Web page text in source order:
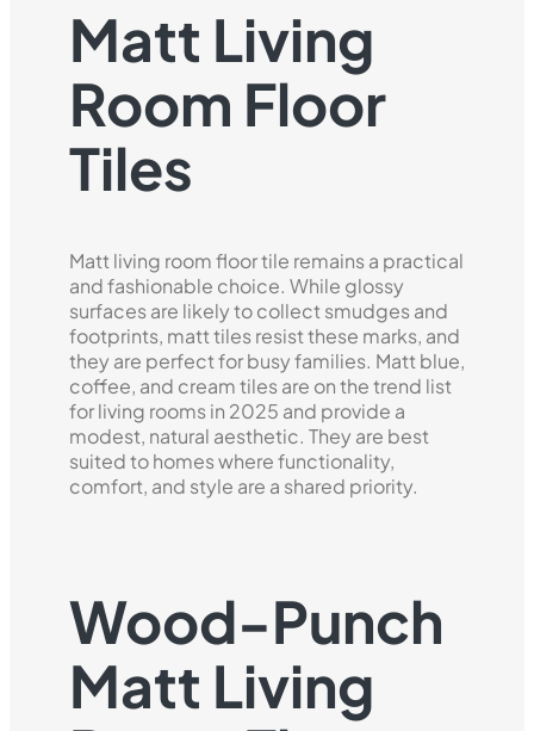
Matt Living
Room Floor
Tiles
Matt living room floor tile remains a practical
and fashionable choice. While glossy
surfaces are likely to collect smudges and
footprints, matt tiles resist these marks, and
they are perfect for busy families. Matt blue,
coffee, and cream tiles are on the trend list
for living rooms in 2025 and provide a
modest, natural aesthetic. They are best
suited to homes where functionality,
comfort, and style are a shared priority.
Wood-Punch
Matt Living